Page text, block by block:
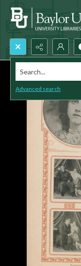
Search...
Advanced search